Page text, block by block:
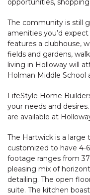
opportunities,
The community is still
amenities you’d
features a clubhouse,
fields and gardens,
living in Holloway will
Holman Middle School
LifeStyle Home
your needs and
are available at
The Hartwick is a
customized to have 4-
footage ranges from
pleasing mix of
detailing. The open
suite. The kitchen